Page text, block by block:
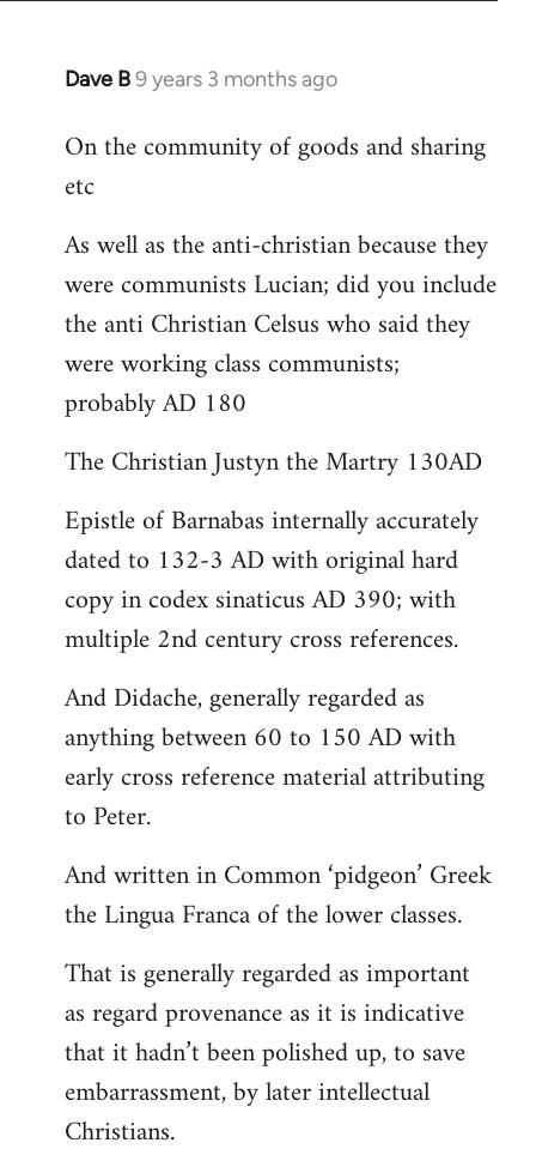
Dave B9 years 3 months ago
In
to
Welcome
libcom.org
On the community of goods and sharing
etc
As well as the anti-christian because they
were communists Lucian; did you include
the anti Christian Celsus who said they
were working class communists;
probably AD 180
The Christian Justyn the Martry 130AD
Epistle of Barnabas internally accurately
dated to 132-3 AD with original hard
copy in codex sinaticus AD 390; with
multiple 2nd century cross references.
And Didache, generally regarded as
anything between 60 to 150 AD with
early cross reference material attributing
to Peter.
And written in Common ‘pidgeon’ Greek
the Lingua Franca of the lower classes.
That is generally regarded as important
as regard provenance as it is indicative
that it hadn’t been polished up, to save
embarrassment, by later intellectual
Christians.